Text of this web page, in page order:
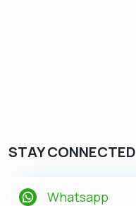
STAY CONNECTED
Whatsapp